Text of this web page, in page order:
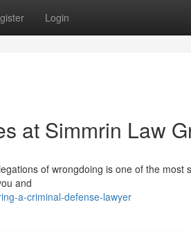
Login
at Simmrin Law
of wrongdoing is one of the most
and
a-criminal-defense-lawyer